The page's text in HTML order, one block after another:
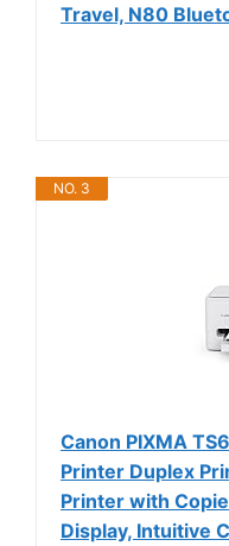
Travel, N80
NO. 3
Canon PIXMA
Printer Duplex
Printer with
Display, Intuitive